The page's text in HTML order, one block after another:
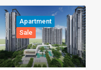
Apartment
Sale